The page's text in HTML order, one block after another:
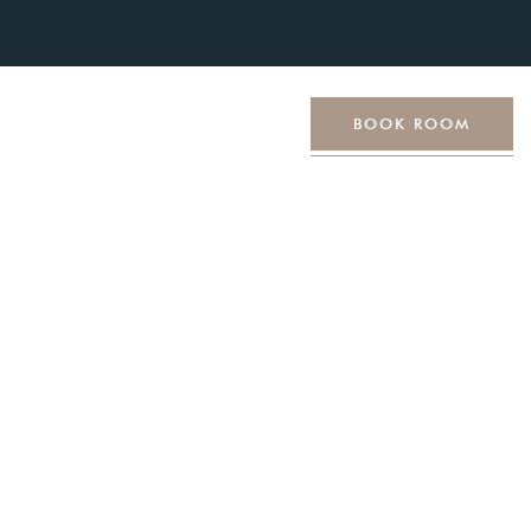
BOOK ROOM